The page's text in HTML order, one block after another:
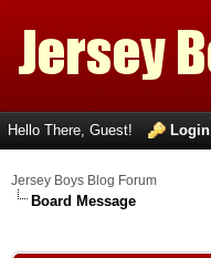
Hello There, Guest! Login
Jersey Boys Blog Forum
Board Message